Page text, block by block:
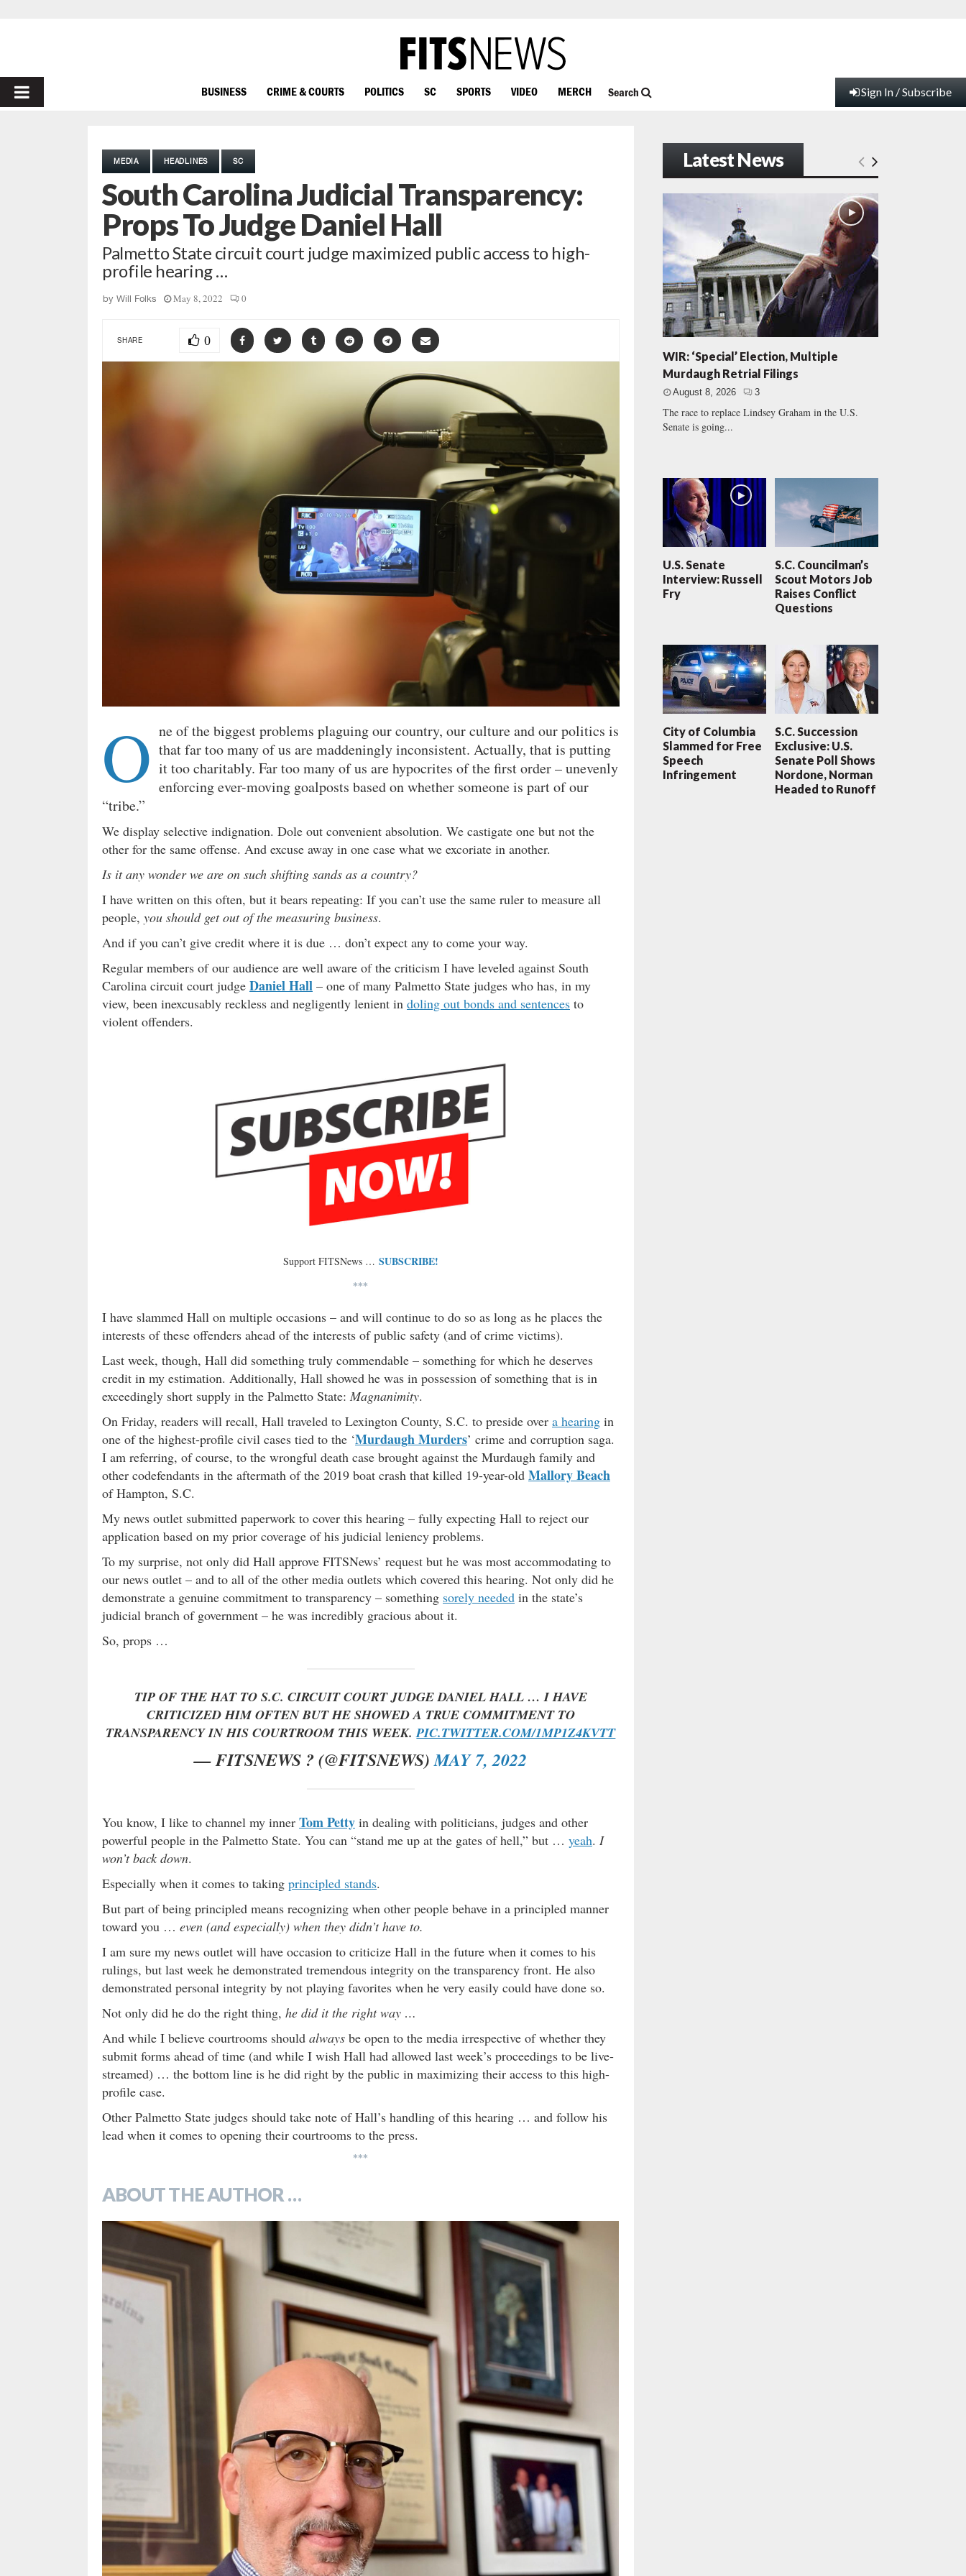
PRIMARY
BUSINESS CRIME & COURTS POLITICS SC SPORTS VIDEO MERCH Search Sign In / Subscribe
MEDIA HEADLINES SC
South Carolina Judicial Transparency:
Props To Judge Daniel Hall
Palmetto State circuit court judge maximized public access to high-
profile hearing …
by Will Folks May 8, 2022 0
SHARE 0
O ne of the biggest problems plaguing our country, our culture and our politics is
that far too many of us are maddeningly inconsistent. Actually, that is putting
it too charitably. Far too many of us are hypocrites of the first order – unevenly
enforcing ever-moving goalposts based on whether someone is part of our
“tribe.”
We display selective indignation. Dole out convenient absolution. We castigate one but not the
other for the same offense. And excuse away in one case what we excoriate in another.
Is it any wonder we are on such shifting sands as a country?
I have written on this often, but it bears repeating: If you can’t use the same ruler to measure all
people, you should get out of the measuring business.
And if you can’t give credit where it is due … don’t expect any to come your way.
Regular members of our audience are well aware of the criticism I have leveled against South
Carolina circuit court judge Daniel Hall – one of many Palmetto State judges who has, in my
view, been inexcusably reckless and negligently lenient in doling out bonds and sentences to
violent offenders.
Support FITSNews … SUBSCRIBE!
***
I have slammed Hall on multiple occasions – and will continue to do so as long as he places the
interests of these offenders ahead of the interests of public safety (and of crime victims).
Last week, though, Hall did something truly commendable – something for which he deserves
credit in my estimation. Additionally, Hall showed he was in possession of something that is in
exceedingly short supply in the Palmetto State: Magnanimity.
On Friday, readers will recall, Hall traveled to Lexington County, S.C. to preside over a hearing in
one of the highest-profile civil cases tied to the ‘Murdaugh Murders’ crime and corruption saga.
I am referring, of course, to the wrongful death case brought against the Murdaugh family and
other codefendants in the aftermath of the 2019 boat crash that killed 19-year-old Mallory Beach
of Hampton, S.C.
My news outlet submitted paperwork to cover this hearing – fully expecting Hall to reject our
application based on my prior coverage of his judicial leniency problems.
To my surprise, not only did Hall approve FITSNews’ request but he was most accommodating to
our news outlet – and to all of the other media outlets which covered this hearing. Not only did he
demonstrate a genuine commitment to transparency – something sorely needed in the state’s
judicial branch of government – he was incredibly gracious about it.
So, props …
TIP OF THE HAT TO S.C. CIRCUIT COURT JUDGE DANIEL HALL … I HAVE
CRITICIZED HIM OFTEN BUT HE SHOWED A TRUE COMMITMENT TO
TRANSPARENCY IN HIS COURTROOM THIS WEEK.PIC.TWITTER.COM/1MP1Z4KVTT
— FITSNEWS ? (@FITSNEWS)MAY 7, 2022
You know, I like to channel my inner Tom Petty in dealing with politicians, judges and other
powerful people in the Palmetto State. You can “stand me up at the gates of hell,” but … yeah. I
won’t back down.
Especially when it comes to taking principled stands.
But part of being principled means recognizing when other people behave in a principled manner
toward you … even (and especially) when they didn’t have to.
I am sure my news outlet will have occasion to criticize Hall in the future when it comes to his
rulings, but last week he demonstrated tremendous integrity on the transparency front. He also
demonstrated personal integrity by not playing favorites when he very easily could have done so.
Not only did he do the right thing, he did it the right way …
And while I believe courtrooms should always be open to the media irrespective of whether they
submit forms ahead of time (and while I wish Hall had allowed last week’s proceedings to be live-
streamed) … the bottom line is he did right by the public in maximizing their access to this high-
profile case.
Other Palmetto State judges should take note of Hall’s handling of this hearing … and follow his
lead when it comes to opening their courtrooms to the press.
***
ABOUT THE AUTHOR …
Latest News
WIR: ‘Special’ Election, Multiple
Murdaugh Retrial Filings
August 8, 2026 3
The race to replace Lindsey Graham in the U.S.
Senate is going...
U.S. Senate
Interview: Russell
Fry
S.C. Councilman’s
Scout Motors Job
Raises Conflict
Questions
City of Columbia
Slammed for Free
Speech
Infringement
S.C. Succession
Exclusive: U.S.
Senate Poll Shows
Nordone, Norman
Headed to Runoff